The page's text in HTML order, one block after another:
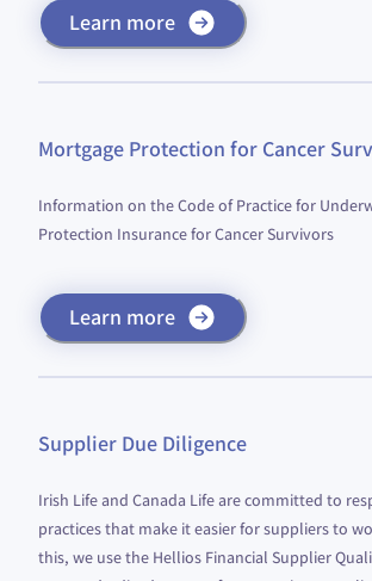
Learn more
Mortgage Protection for Cancer
Information on the Code of Practice for
Protection Insurance for Cancer Survivors
Learn more
Supplier Due Diligence
Irish Life and Canada Life are committed to
practices that make it easier for suppliers to
this, we use the Hellios Financial Supplier